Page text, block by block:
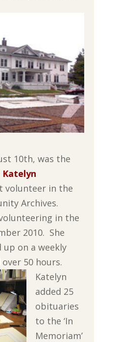
10th, was the
Katelyn
volunteer in the
Archives.
in the
2010. She
on a weekly
50 hours.
Katelyn
added 25
obituaries
to the ‘In
Memoriam’